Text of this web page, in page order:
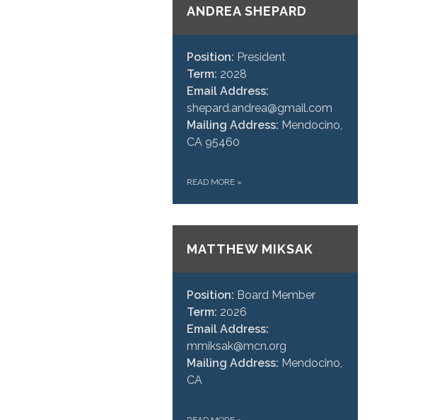
ANDREA SHEPARD
Position: President
Term: 2028
Email Address:
shepard.andrea@gmail.com
Mailing Address: Mendocino,
CA 95460
READ MORE »
MATTHEW MIKSAK
Position: Board Member
Term: 2026
Email Address:
mmiksak@mcn.org
Mailing Address: Mendocino,
CA